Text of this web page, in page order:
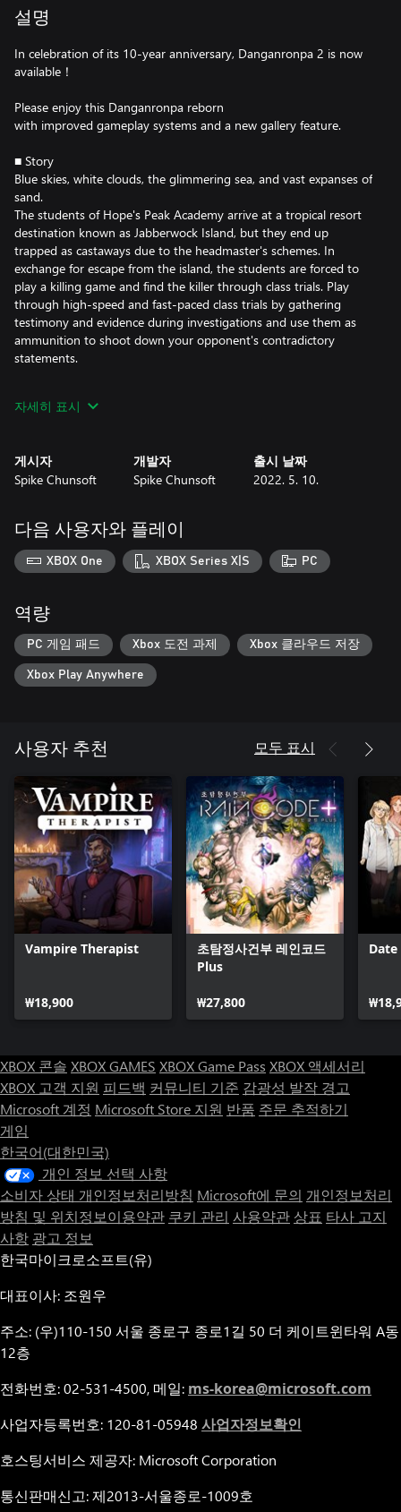
설명
In celebration of its 10-year anniversary, Danganronpa 2 is now
available！
Please enjoy this Danganronpa reborn
with improved gameplay systems and a new gallery feature.
■ Story
Blue skies, white clouds, the glimmering sea, and vast expanses of
sand.
The students of Hope's Peak Academy arrive at a tropical resort
destination known as Jabberwock Island, but they end up
trapped as castaways due to the headmaster's schemes. In
exchange for escape from the island, the students are forced to
play a killing game and find the killer through class trials. Play
through high-speed and fast-paced class trials by gathering
testimony and evidence during investigations and use them as
ammunition to shoot down your opponent's contradictory
statements.
■ Game Features
start dropping like coconuts, you’ll need to delve into each
murderous incident, forage for clues, and interview your
each killer case!
Tribal Council: You’ll go head-to-head in all new minigames with
the other students during the Class Trial, shooting down their
happened. But watch out! If a student is unconvinced, they'll
challenge you to a one-on-one Rebuttal Showdown and force
you to defend your argument!
Survival of the Keenest: Match up your evidence with your fellow
systems to reveal the ultimate truth and escape with your life!
■ Additional Contents
・Intimacy Gallery
Intimacy Events have been compiled in gallery form!
Replay your favorite characters and events whenever you want,
as many times as you want.
・Character Gallery
Allows players to view character sprites and lines in a gallery.
If you ever get the urge to hear that one line, now you can!
A gallery full of promotional illustrations and character sheets
from the official art book.
JASRAC license number
9013239082Y43030
9013239083Y43030
자세히 표시
게시자
Spike Chunsoft
개발자
Spike Chunsoft
출시 날짜
2022. 5. 10.
다음 사용자와 플레이
XBOX One XBOX Series X|S PC
역량
PC 게임 패드 Xbox 도전 과제 Xbox 클라우드 저장
Xbox Play Anywhere
사용자 추천 모두 표시
Vampire Therapist
₩18,900
초탐정사건부 레인코드
Plus
₩27,800
Date
XBOX 콘솔 XBOX GAMES XBOX Game Pass XBOX 액세서리
XBOX 고객 지원 피드백 커뮤니티 기준 감광성 발작 경고
Microsoft 계정 Microsoft Store 지원 반품 주문 추적하기
게임
한국어(대한민국)
개인 정보 선택 사항
소비자 상태 개인정보처리방침 Microsoft에 문의 개인정보처리
방침 및 위치정보이용약관 쿠키 관리 사용약관 상표 타사 고지
사항 광고 정보
한국마이크로소프트(유)
대표이사: 조원우
주소: (우)110-150 서울 종로구 종로1길 50 더 케이트윈타워 A동
12층
전화번호: 02-531-4500, 메일: ms-korea@microsoft.com
사업자등록번호: 120-81-05948 사업자정보확인
호스팅서비스 제공자: Microsoft Corporation
통신판매신고: 제2013-서울종로-1009호